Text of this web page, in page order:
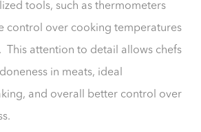
tools, such as thermometers
control over cooking temperatures
This attention to detail allows chefs
in meats, ideal
and overall better control over